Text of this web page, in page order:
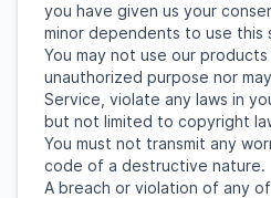
you have given us your
minor dependents to use this
You may not use our
unauthorized purpose nor
Service, violate any laws in
but not limited to copyright
You must not transmit any
code of a destructive nature.
A breach or violation of any